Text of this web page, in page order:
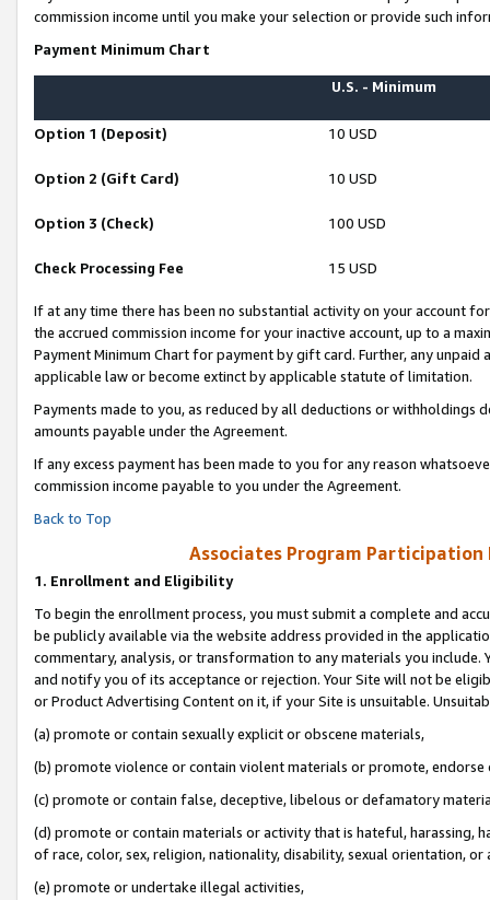
commission income until you make your selection or provide such
Payment Minimum Chart
U.S. - Minimum
Option 1 (Deposit) 10 USD
Option 2 (Gift Card) 10 USD
Option 3 (Check) 100 USD
Check Processing Fee 15 USD
If at any time there has been no substantial activity on your account
the accrued commission income for your inactive account, up to a
Payment Minimum Chart for payment by gift card. Further, any
applicable law or become extinct by applicable statute of limitation.
Payments made to you, as reduced by all deductions or
amounts payable under the Agreement.
If any excess payment has been made to you for any reason
commission income payable to you under the Agreement.
Back to Top
Associates Program Participation
1. Enrollment and Eligibility
To begin the enrollment process, you must submit a complete and
be publicly available via the website address provided in the
commentary, analysis, or transformation to any materials you
and notify you of its acceptance or rejection. Your Site will not be
or Product Advertising Content on it, if your Site is unsuitable.
(a) promote or contain sexually explicit or obscene materials,
(b) promote violence or contain violent materials or promote,
(c) promote or contain false, deceptive, libelous or defamatory
(d) promote or contain materials or activity that is hateful, harassing,
of race, color, sex, religion, nationality, disability, sexual orientation, or
(e) promote or undertake illegal activities,